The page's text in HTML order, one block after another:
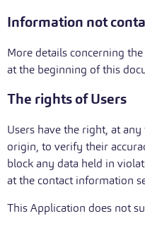
Information not
More details concerning
at the beginning of this
The rights of Users
Users have the right, at
origin, to verify their
block any data held in
at the contact information
This Application does not